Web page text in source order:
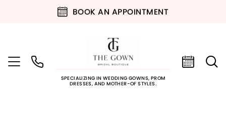
BOOK AN APPOINTMENT
SPECIALIZING IN WEDDING GOWNS, PROM
DRESSES, AND MOTHER-OF STYLES.